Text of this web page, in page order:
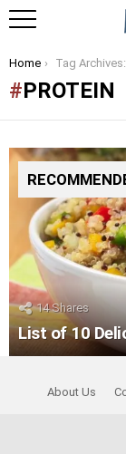
You are here:
Home Tag Archives:
PROTEIN
14Shares
List of 10
About Us